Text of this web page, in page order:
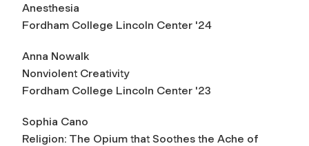
Anesthesia
Fordham College Lincoln Center '24
Anna Nowalk
Nonviolent Creativity
Fordham College Lincoln Center '23
Sophia Cano
Religion: The Opium that Soothes the Ache of